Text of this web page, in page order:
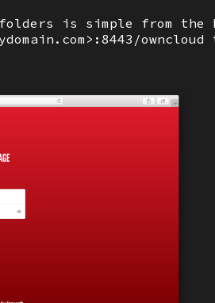
is simple from the